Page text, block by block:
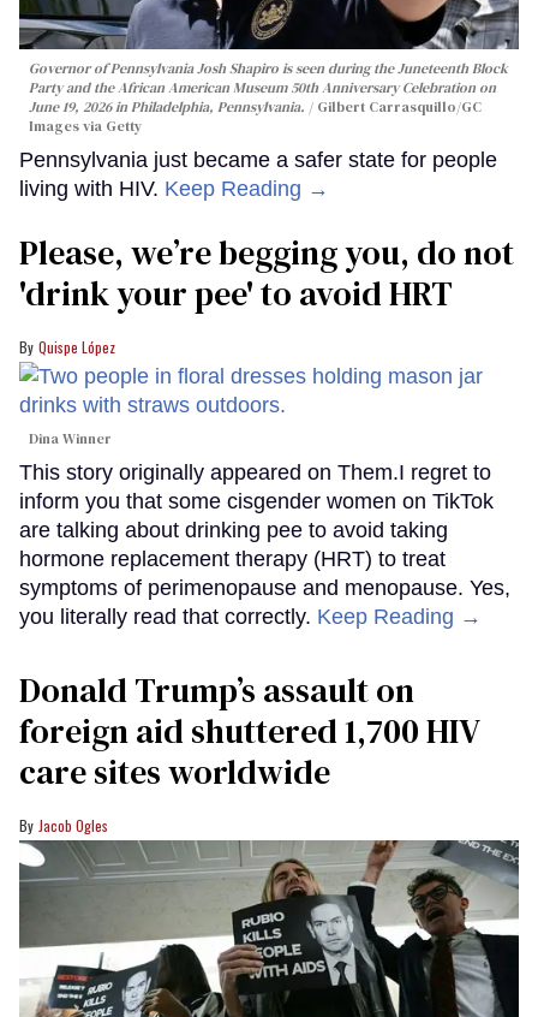
Governor of Pennsylvania Josh Shapiro is seen during the Juneteenth Block
Party and the African American Museum 50th Anniversary Celebration on
June 19, 2026 in Philadelphia, Pennsylvania.
Gilbert Carrasquillo/GC
Images via Getty
Pennsylvania just became a safer state for people
living with HIV. Keep Reading →
Please, we’re begging you, do not
'drink your pee' to avoid HRT
Quispe López
Dina Winner
This story originally appeared on Them.I regret to
inform you that some cisgender women on TikTok
are talking about drinking pee to avoid taking
hormone replacement therapy (HRT) to treat
symptoms of perimenopause and menopause. Yes,
you literally read that correctly. Keep Reading →
Donald Trump’s assault on
foreign aid shuttered 1,700 HIV
care sites worldwide
Jacob Ogles